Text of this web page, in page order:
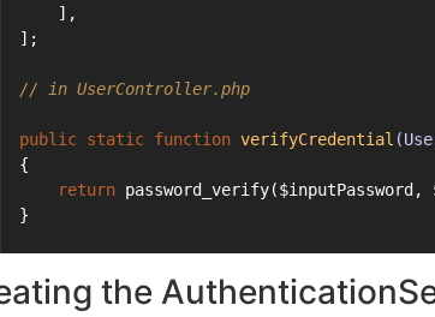
    ],
];
// in UserController.php
public static function verifyCredential
{
return password_verify($inputPassword,
}
the